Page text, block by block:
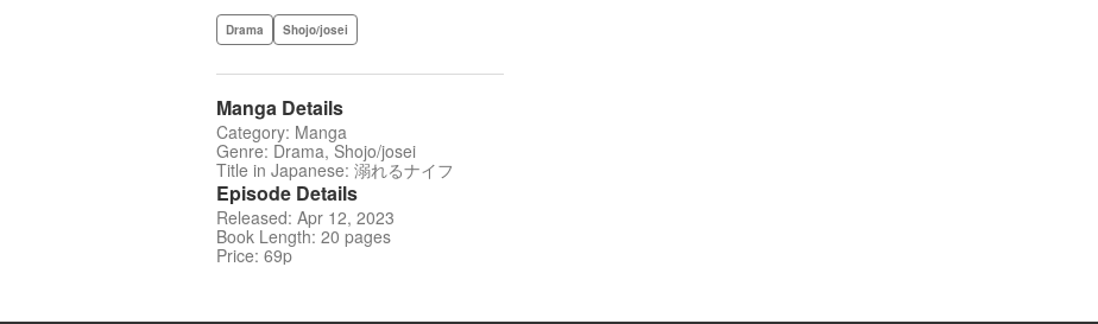
Drama Shojo/josei
Manga Details
Category: Manga
Genre: Drama, Shojo/josei
Title in Japanese: 溺れるナイフ
Episode Details
Released: Apr 12, 2023
Book Length: 20 pages
Price: 69p